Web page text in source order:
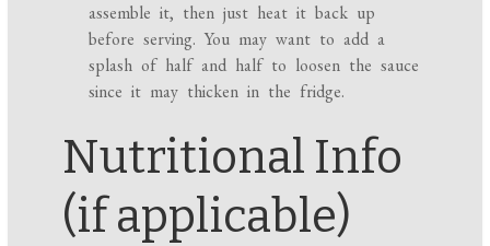
assemble it, then just heat it back up
before serving. You may want to add a
splash of half and half to loosen the sauce
since it may thicken in the fridge.
Nutritional Info
(if applicable)